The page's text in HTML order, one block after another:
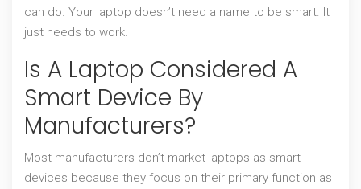
can do. Your laptop doesn’t need a name to be smart. It
just needs to work.
Is A Laptop Considered A
Smart Device By
Manufacturers?
Most manufacturers don’t market laptops as smart
devices because they focus on their primary function as